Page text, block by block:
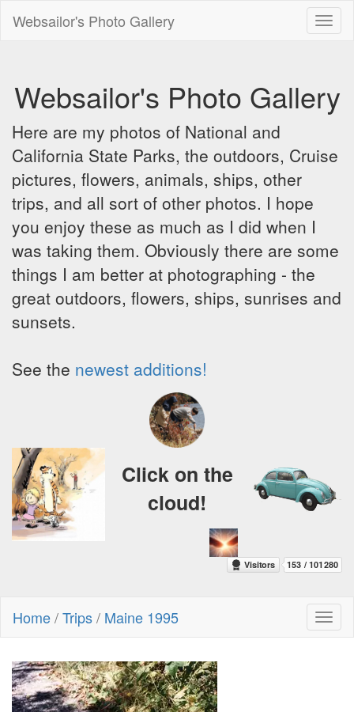
Websailor's Photo Gallery
Websailor's Photo Gallery
Here are my photos of National and
California State Parks, the outdoors, Cruise
pictures, flowers, animals, ships, other
trips, and all sort of other photos. I hope
you enjoy these as much as I did when I
was taking them. Obviously there are some
things I am better at photographing - the
great outdoors, flowers, ships, sunrises and
sunsets.
See the newest additions!
Click on the
cloud!
Home/Trips/ Maine 1995